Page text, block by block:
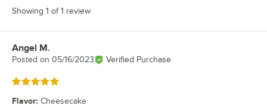
Showing 1 of 1 review
Review by
Angel M.
Posted on 05/16/2023 Verified Purchase
Rated 5 out of 5 stars
Flavor: Cheesecake